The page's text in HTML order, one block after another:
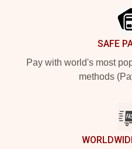
SAFE
Pay with world's most
methods